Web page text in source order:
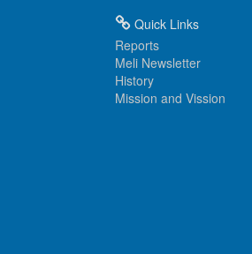
Quick Links
Reports
Meli Newsletter
History
Mission and Vission